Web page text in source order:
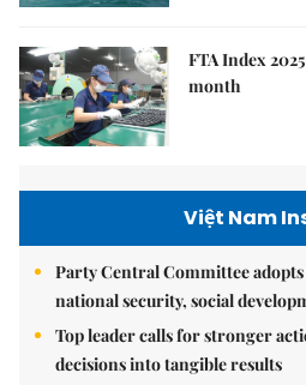
FTA Index
month
Việt Nam
Party Central Committee
national security, social
Top leader calls for stronger
decisions into tangible results